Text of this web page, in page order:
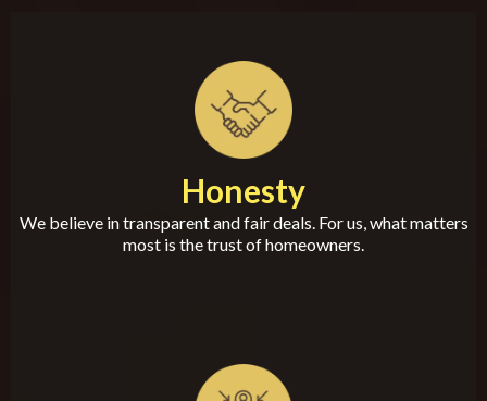
Honesty
We believe in transparent and fair deals. For us, what matters
most is the trust of homeowners.